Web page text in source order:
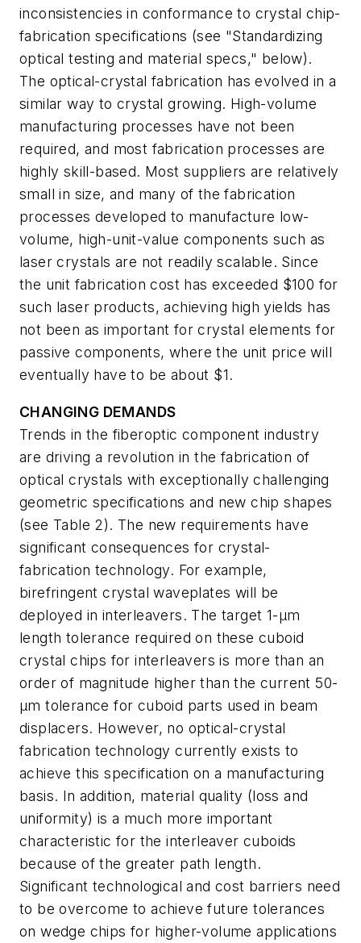
inconsistencies in conformance to crystal chip-
fabrication specifications (see "Standardizing
optical testing and material specs," below).
The optical-crystal fabrication has evolved in a
similar way to crystal growing. High-volume
manufacturing processes have not been
required, and most fabrication processes are
highly skill-based. Most suppliers are relatively
small in size, and many of the fabrication
processes developed to manufacture low-
volume, high-unit-value components such as
laser crystals are not readily scalable. Since
the unit fabrication cost has exceeded $100 for
such laser products, achieving high yields has
not been as important for crystal elements for
passive components, where the unit price will
eventually have to be about $1.
CHANGING DEMANDS
Trends in the fiberoptic component industry
are driving a revolution in the fabrication of
optical crystals with exceptionally challenging
geometric specifications and new chip shapes
(see Table 2). The new requirements have
significant consequences for crystal-
fabrication technology. For example,
birefringent crystal waveplates will be
deployed in interleavers. The target 1-µm
length tolerance required on these cuboid
crystal chips for interleavers is more than an
order of magnitude higher than the current 50-
µm tolerance for cuboid parts used in beam
displacers. However, no optical-crystal
fabrication technology currently exists to
achieve this specification on a manufacturing
basis. In addition, material quality (loss and
uniformity) is a much more important
characteristic for the interleaver cuboids
because of the greater path length.
Significant technological and cost barriers need
to be overcome to achieve future tolerances
on wedge chips for higher-volume applications